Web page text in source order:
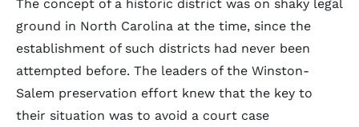
The concept of a historic district was on shaky legal
ground in North Carolina at the time, since the
establishment of such districts had never been
attempted before. The leaders of the Winston-
Salem preservation effort knew that the key to
their situation was to avoid a court case